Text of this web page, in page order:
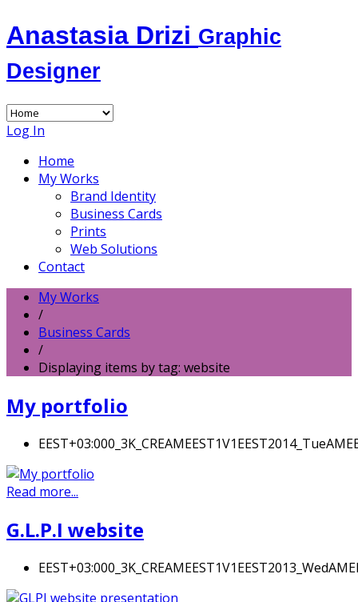
Anastasia Drizi Graphic
Designer
Log In
Home
My Works
Brand Identity
Business Cards
Prints
Web Solutions
Contact
My Works
/
Business Cards
/
Displaying items by tag: website
My portfolio
Read more...
G.L.P.I website